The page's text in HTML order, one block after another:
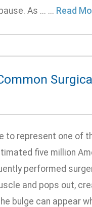
As ... ... Read
to represent one of
five million
performed
and pops out,
bulge can appear